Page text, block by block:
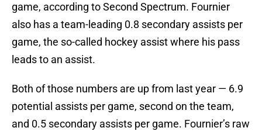
game, according to Second Spectrum. Fournier
also has a team-leading 0.8 secondary assists per
game, the so-called hockey assist where his pass
leads to an assist.
Both of those numbers are up from last year — 6.9
potential assists per game, second on the team,
and 0.5 secondary assists per game. Fournier’s raw